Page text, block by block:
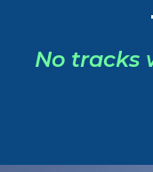
No tracks